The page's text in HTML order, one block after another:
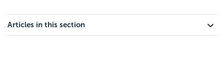
Articles in this section